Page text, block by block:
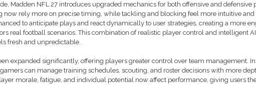
Madden NFL 27 introduces upgraded mechanics for both offensive and defensive
now rely more on precise timing, while tackling and blocking feel more intuitive and
to anticipate plays and react dynamically to user strategies, creating a more
real football scenarios. This combination of realistic player control and intelligent
fresh and unpredictable.
expanded significantly, offering players greater control over team management.
can manage training schedules, scouting, and roster decisions with more
morale, fatigue, and individual potential now affect performance, giving users